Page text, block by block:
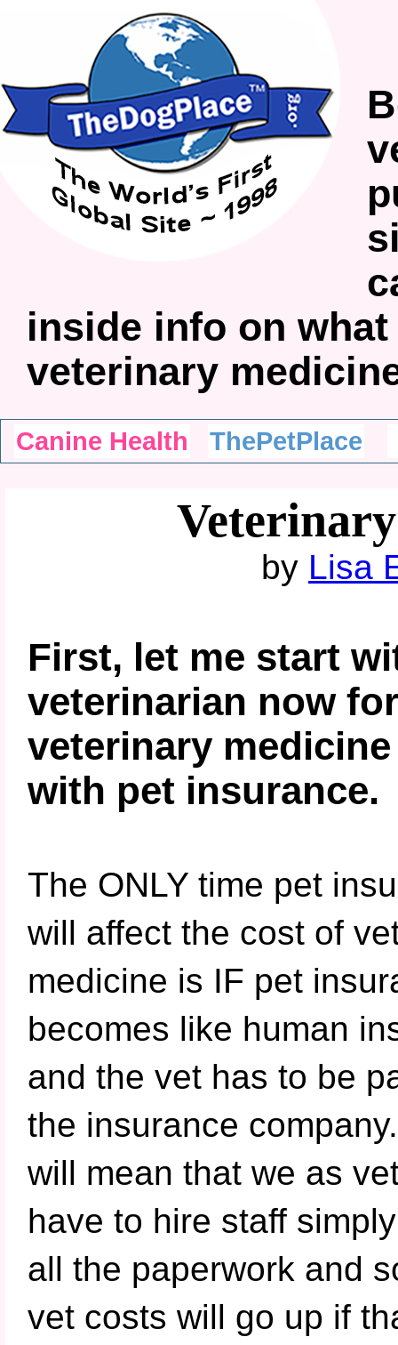
inside info on
veterinary
Canine Health ThePetPlace
by Lisa
First, let me start
veterinarian now
veterinary
with pet insurance.
The ONLY time pet
will affect the cost of
medicine is IF pet
becomes like human
and the vet has to be
the insurance
will mean that we as
have to hire staff
all the paperwork and
vet costs will go up if